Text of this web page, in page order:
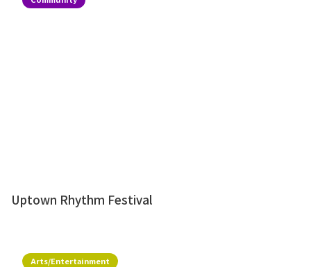
Uptown Rhythm Festival
Arts/Entertainment